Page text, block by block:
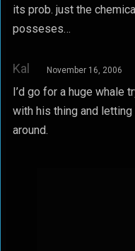
its prob. just the
posseses…
Kal November 16, 2006
I’d go for a huge whale
with his thing and
around.